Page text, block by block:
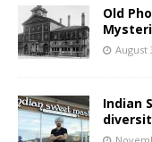
Old
August
Indian